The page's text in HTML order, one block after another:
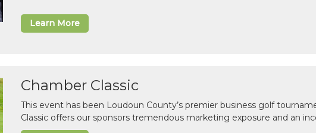
Learn More
Chamber Classic
This event has been Loudoun County’s premier business golf
Classic offers our sponsors tremendous marketing exposure and an